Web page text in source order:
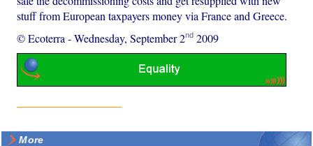
stuff from European taxpayers money via France and Greece.
© Ecoterra -Wednesday, September 2nd 2009
More